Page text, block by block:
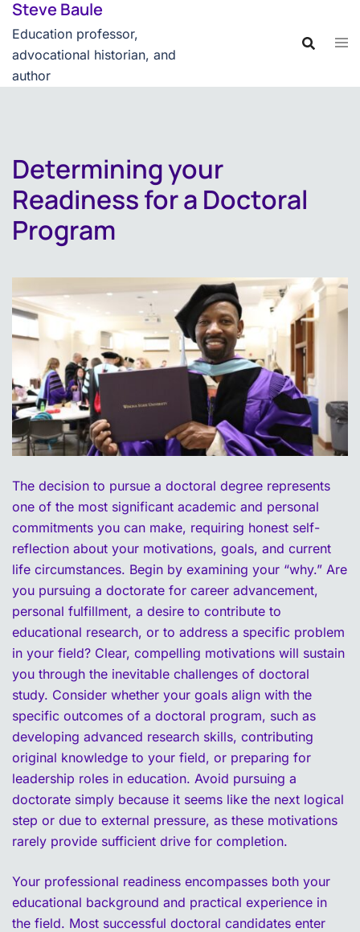
content
Skip
content
Steve Baule
Education professor,
advocational historian, and
author
Determining your
Readiness for a Doctoral
Program
The decision to pursue a doctoral degree represents
one of the most significant academic and personal
commitments you can make, requiring honest self-
reflection about your motivations, goals, and current
life circumstances. Begin by examining your “why.” Are
you pursuing a doctorate for career advancement,
personal fulfillment, a desire to contribute to
educational research, or to address a specific problem
in your field? Clear, compelling motivations will sustain
you through the inevitable challenges of doctoral
study. Consider whether your goals align with the
specific outcomes of a doctoral program, such as
developing advanced research skills, contributing
original knowledge to your field, or preparing for
leadership roles in education. Avoid pursuing a
doctorate simply because it seems like the next logical
step or due to external pressure, as these motivations
rarely provide sufficient drive for completion.
Your professional readiness encompasses both your
educational background and practical experience in
the field. Most successful doctoral candidates enter